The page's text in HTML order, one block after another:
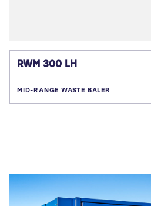
RWM 300 LH
MID-RANGE WASTE BALER